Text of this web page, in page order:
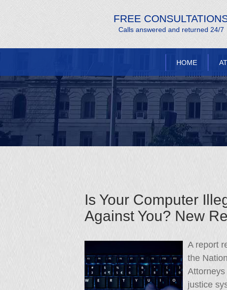
FREE
Calls answered and returned 24/7
HOME
Is Your Computer
Against You? New
A report
the
justice